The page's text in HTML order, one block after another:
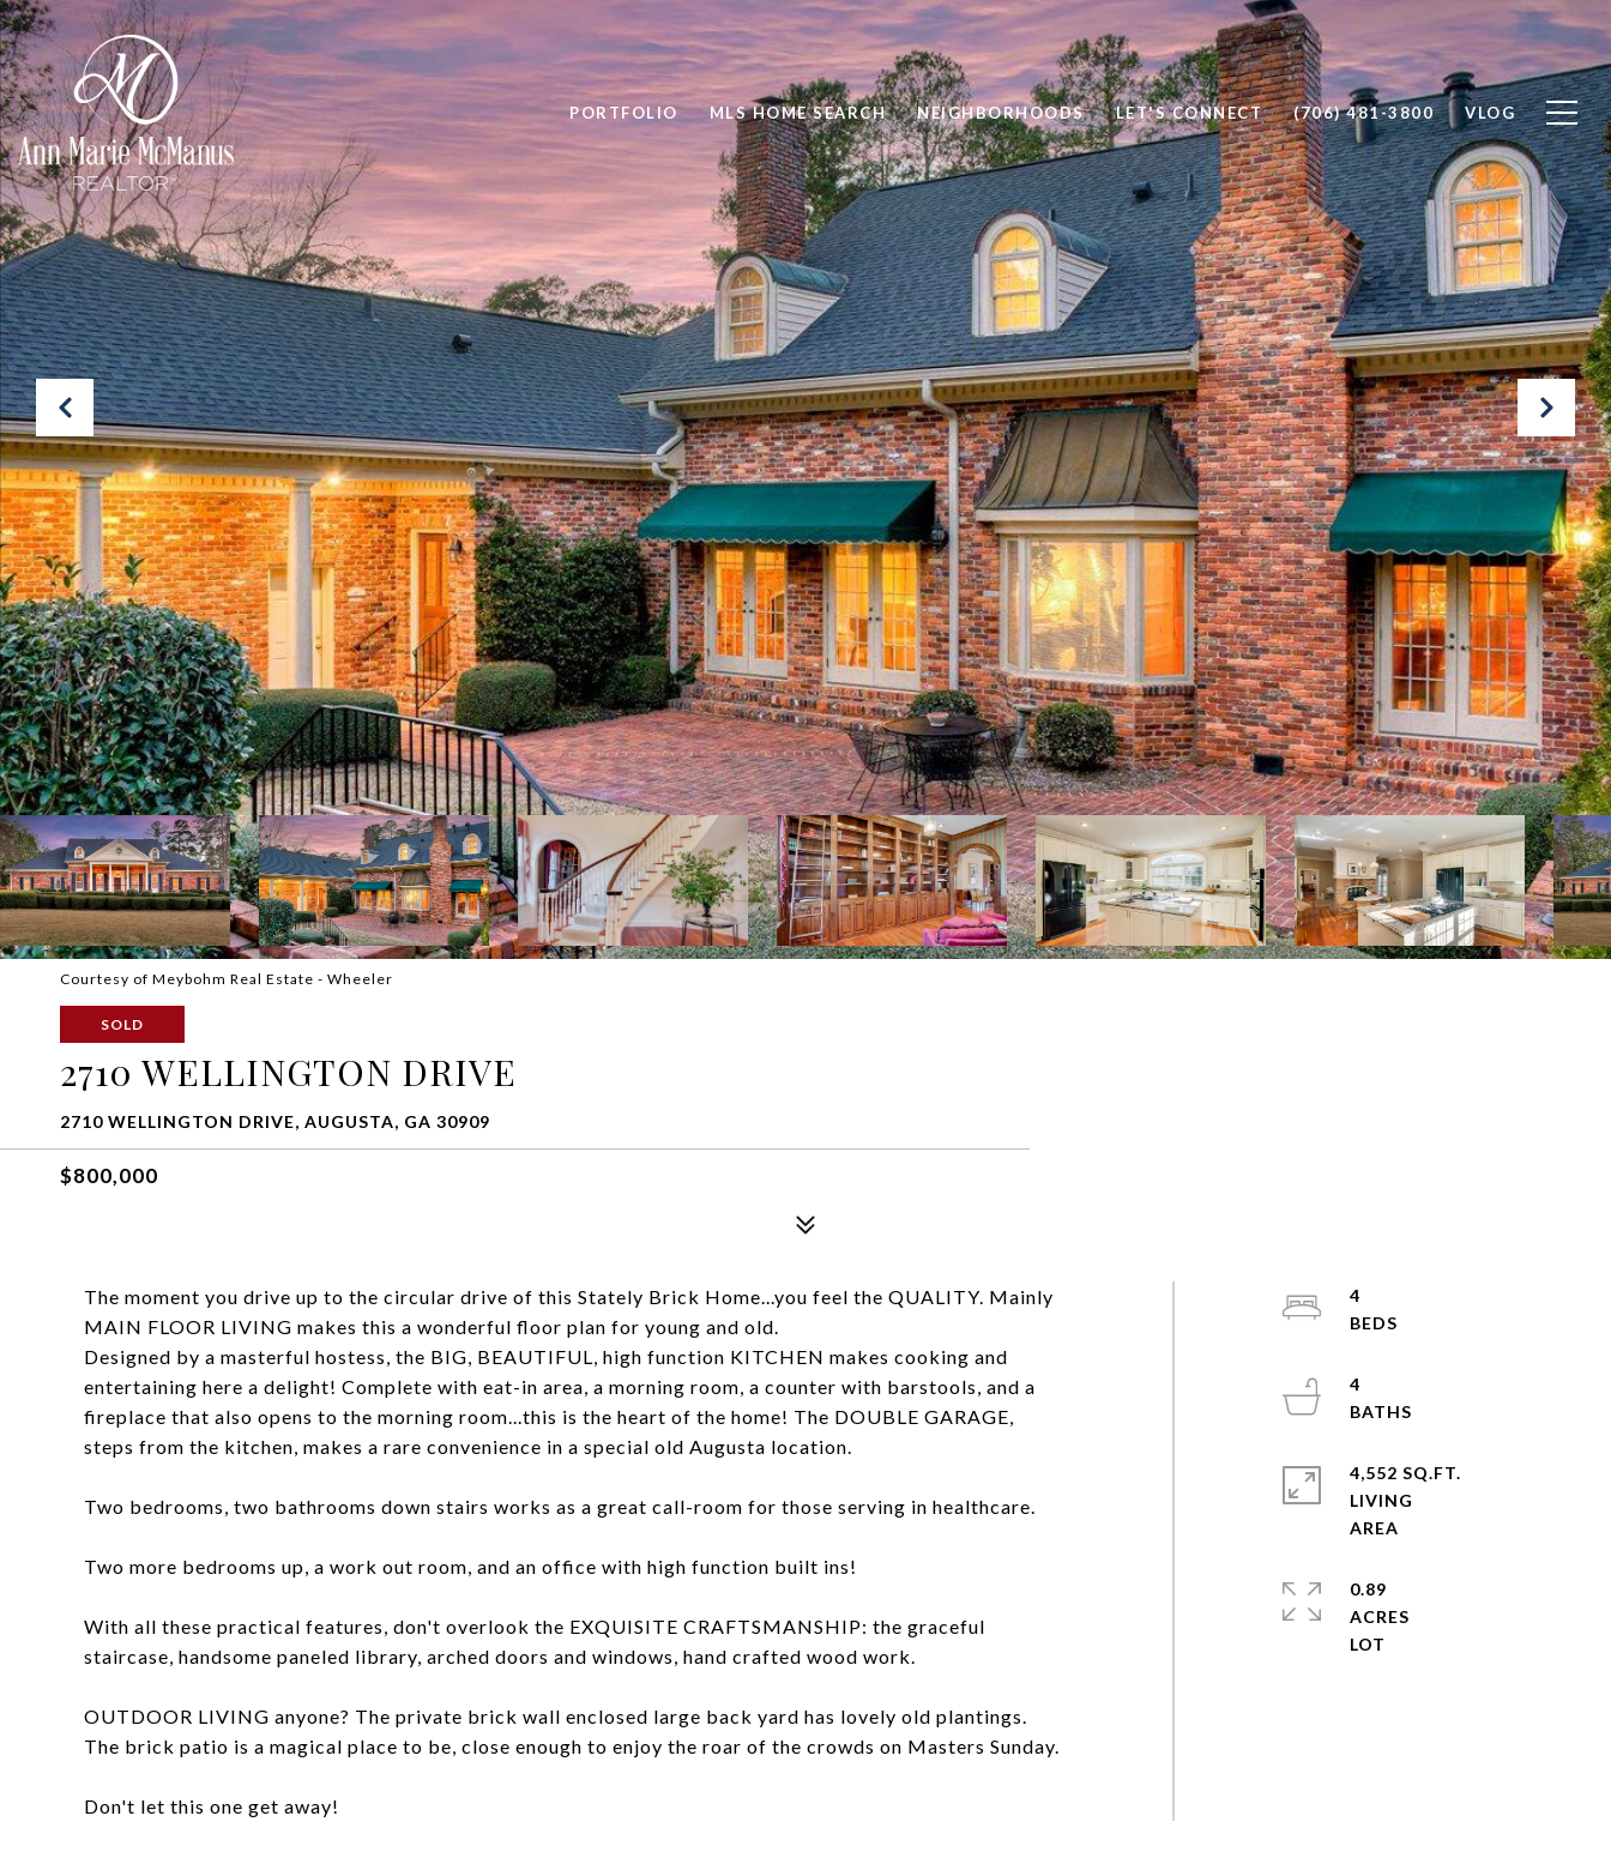
PORTFOLIO MLS HOME SEARCH NEIGHBORHOODS LET'S CONNECT (706) 481-3800 VLOG
Courtesy of Meybohm Real Estate - Wheeler
SOLD
2710 WELLINGTON DRIVE
2710 WELLINGTON DRIVE, AUGUSTA, GA 30909
$800,000
The moment you drive up to the circular drive of this Stately Brick Home...you feel the QUALITY. Mainly
MAIN FLOOR LIVING makes this a wonderful floor plan for young and old.
Designed by a masterful hostess, the BIG, BEAUTIFUL, high function KITCHEN makes cooking and
entertaining here a delight! Complete with eat-in area, a morning room, a counter with barstools, and a
fireplace that also opens to the morning room...this is the heart of the home! The DOUBLE GARAGE,
steps from the kitchen, makes a rare convenience in a special old Augusta location.
Two bedrooms, two bathrooms down stairs works as a great call-room for those serving in healthcare.
Two more bedrooms up, a work out room, and an office with high function built ins!
With all these practical features, don't overlook the EXQUISITE CRAFTSMANSHIP: the graceful
staircase, handsome paneled library, arched doors and windows, hand crafted wood work.
OUTDOOR LIVING anyone? The private brick wall enclosed large back yard has lovely old plantings.
The brick patio is a magical place to be, close enough to enjoy the roar of the crowds on Masters Sunday.
Don't let this one get away!
4
4
4,552 SQ.FT.
LIVING
0.89
ACRES